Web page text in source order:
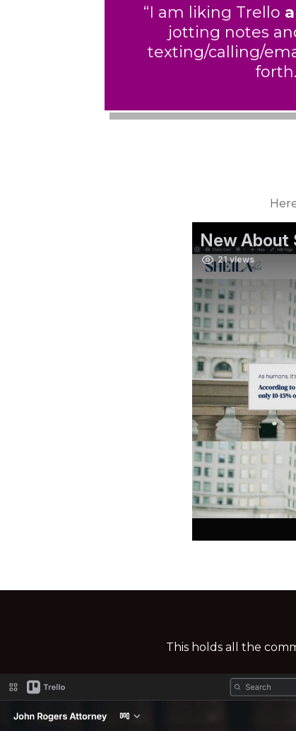
“I am liking Trello
jotting notes
texting/calling/
This holds all the